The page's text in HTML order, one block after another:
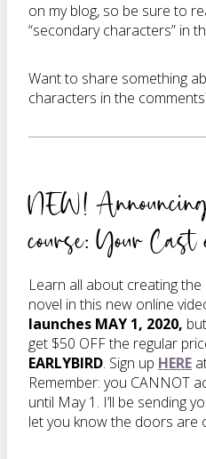
on my blog, so be sure to
“secondary characters” in
Want to share something
characters in the
NEW!
course: Your
Learn all about creating
novel in this new online
launches MAY 1, 2020,
get $50 OFF the regular
EARLYBIRD. Sign up HERE
Remember: you CANNOT
until May 1. I’ll be sending
let you know the doors are